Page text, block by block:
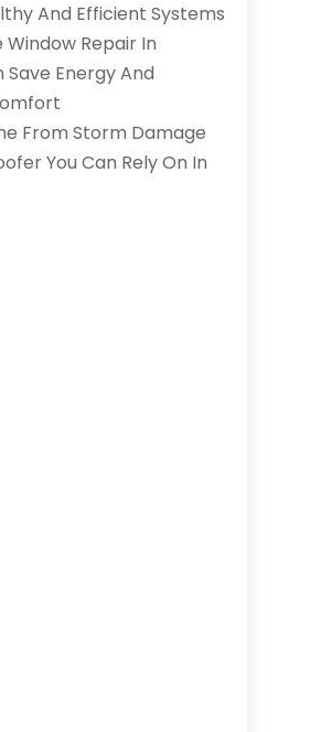
And Efficient Systems
Window Repair In
Save Energy And
From Storm Damage
You Can Rely On In